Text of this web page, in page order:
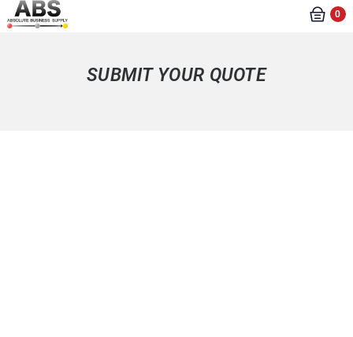
0
SUBMIT YOUR QUOTE